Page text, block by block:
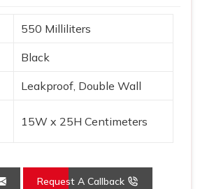
550 Milliliters
Black
Leakproof, Double Wall
15W x 25H Centimeters
Request A Callback